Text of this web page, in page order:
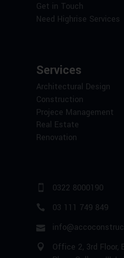
Get in Touch
Need Highrise Services
Services
Architectural Design
Construction
Projece Management
Real Estate
Renovation
0322 8000190
03 111 749 849
Office 2, 3rd Floor,